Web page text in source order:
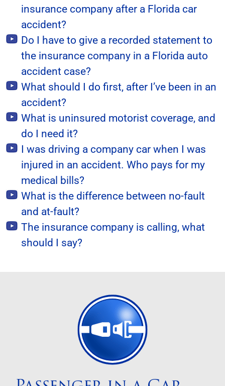
insurance company after a Florida car
accident?
Do I have to give a recorded statement to
the insurance company in a Florida auto
accident case?
What should I do first, after I’ve been in an
accident?
What is uninsured motorist coverage, and
do I need it?
I was driving a company car when I was
injured in an accident. Who pays for my
medical bills?
What is the difference between no-fault
and at-fault?
The insurance company is calling, what
should I say?